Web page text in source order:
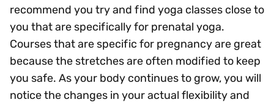
recommend you try and find yoga classes close to
you that are specifically for prenatal yoga.
Courses that are specific for pregnancy are great
because the stretches are often modified to keep
you safe. As your body continues to grow, you will
notice the changes in your actual flexibility and